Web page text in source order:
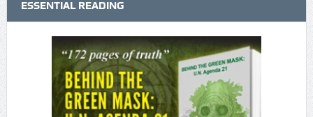
ESSENTIAL READING